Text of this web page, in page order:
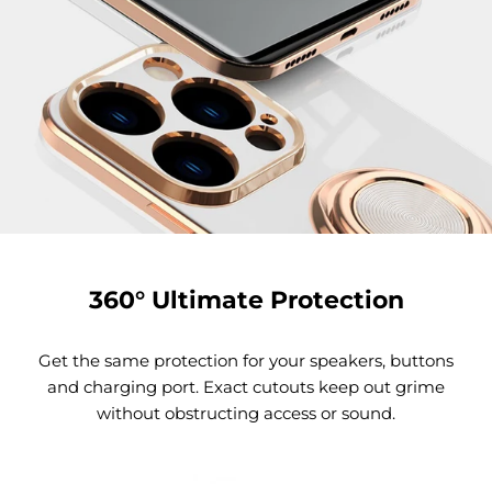
360° Ultimate Protection
Get the same protection for your speakers, buttons
and charging port. Exact cutouts keep out grime
without obstructing access or sound.